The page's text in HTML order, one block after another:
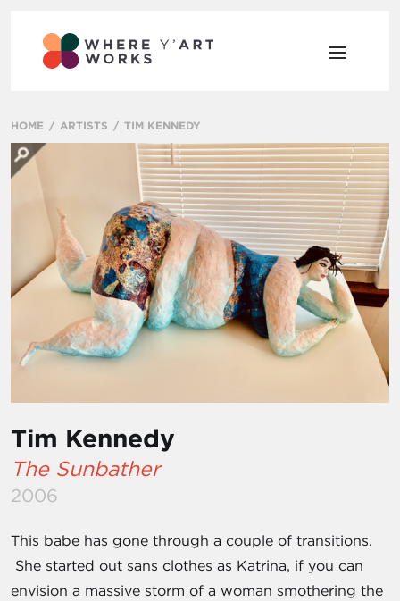
HOME ARTISTS TIM KENNEDY
Tim Kennedy
The Sunbather
2006
This babe has gone through a couple of transitions.
She started out sans clothes as Katrina, if you can
envision a massive storm of a woman smothering the